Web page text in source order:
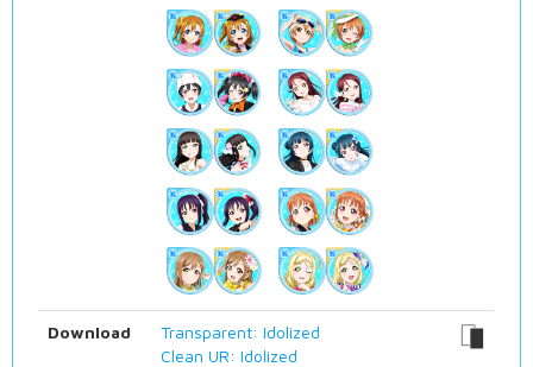
Download
Transparent: Idolized
Clean UR: Idolized